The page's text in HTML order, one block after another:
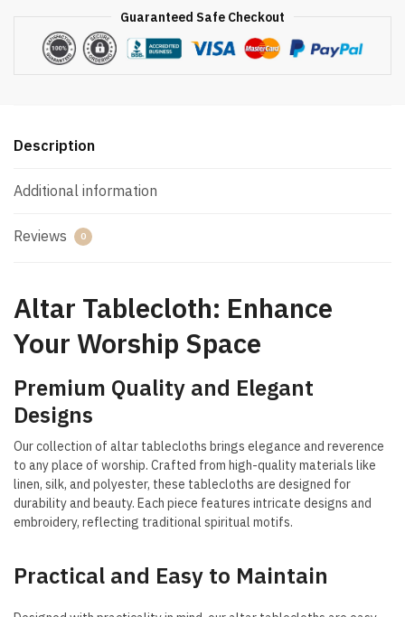
Guaranteed Safe Checkout
Description
Additional information
Reviews 0
Altar Tablecloth: Enhance
Your Worship Space
Premium Quality and Elegant
Designs
Our collection of altar tablecloths brings elegance and reverence
to any place of worship. Crafted from high-quality materials like
linen, silk, and polyester, these tablecloths are designed for
durability and beauty. Each piece features intricate designs and
embroidery, reflecting traditional spiritual motifs.
Practical and Easy to Maintain